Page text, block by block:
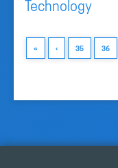
Technology
« ‹ 35 36